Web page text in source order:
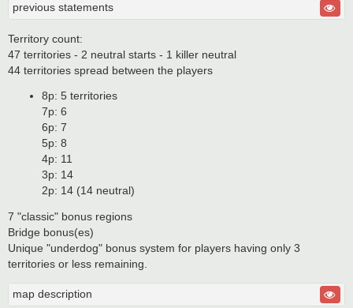
previous statements
Territory count:
47 territories - 2 neutral starts - 1 killer neutral
44 territories spread between the players
8p: 5 territories
7p: 6
6p: 7
5p: 8
4p: 11
3p: 14
2p: 14 (14 neutral)
7 "classic" bonus regions
Bridge bonus(es)
Unique "underdog" bonus system for players having only 3
territories or less remaining.
map description